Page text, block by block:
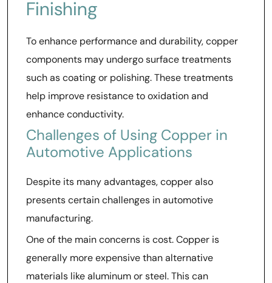
Finishing
To enhance performance and durability, copper
components may undergo surface treatments
such as coating or polishing. These treatments
help improve resistance to oxidation and
enhance conductivity.
Challenges of Using Copper in
Automotive Applications
Despite its many advantages, copper also
presents certain challenges in automotive
manufacturing.
One of the main concerns is cost. Copper is
generally more expensive than alternative
materials like aluminum or steel. This can